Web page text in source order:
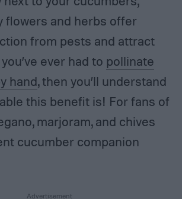
flowers and herbs offer
from pests and attract
ever had to pollinate
hand, then you’ll understand
this benefit is! For fans of
marjoram, and chives
cucumber companion